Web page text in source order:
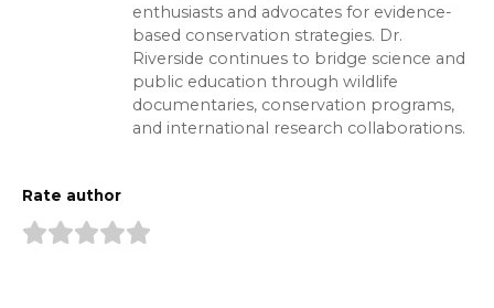
enthusiasts and advocates for evidence-
based conservation strategies. Dr.
Riverside continues to bridge science and
public education through wildlife
documentaries, conservation programs,
and international research collaborations.
Rate author